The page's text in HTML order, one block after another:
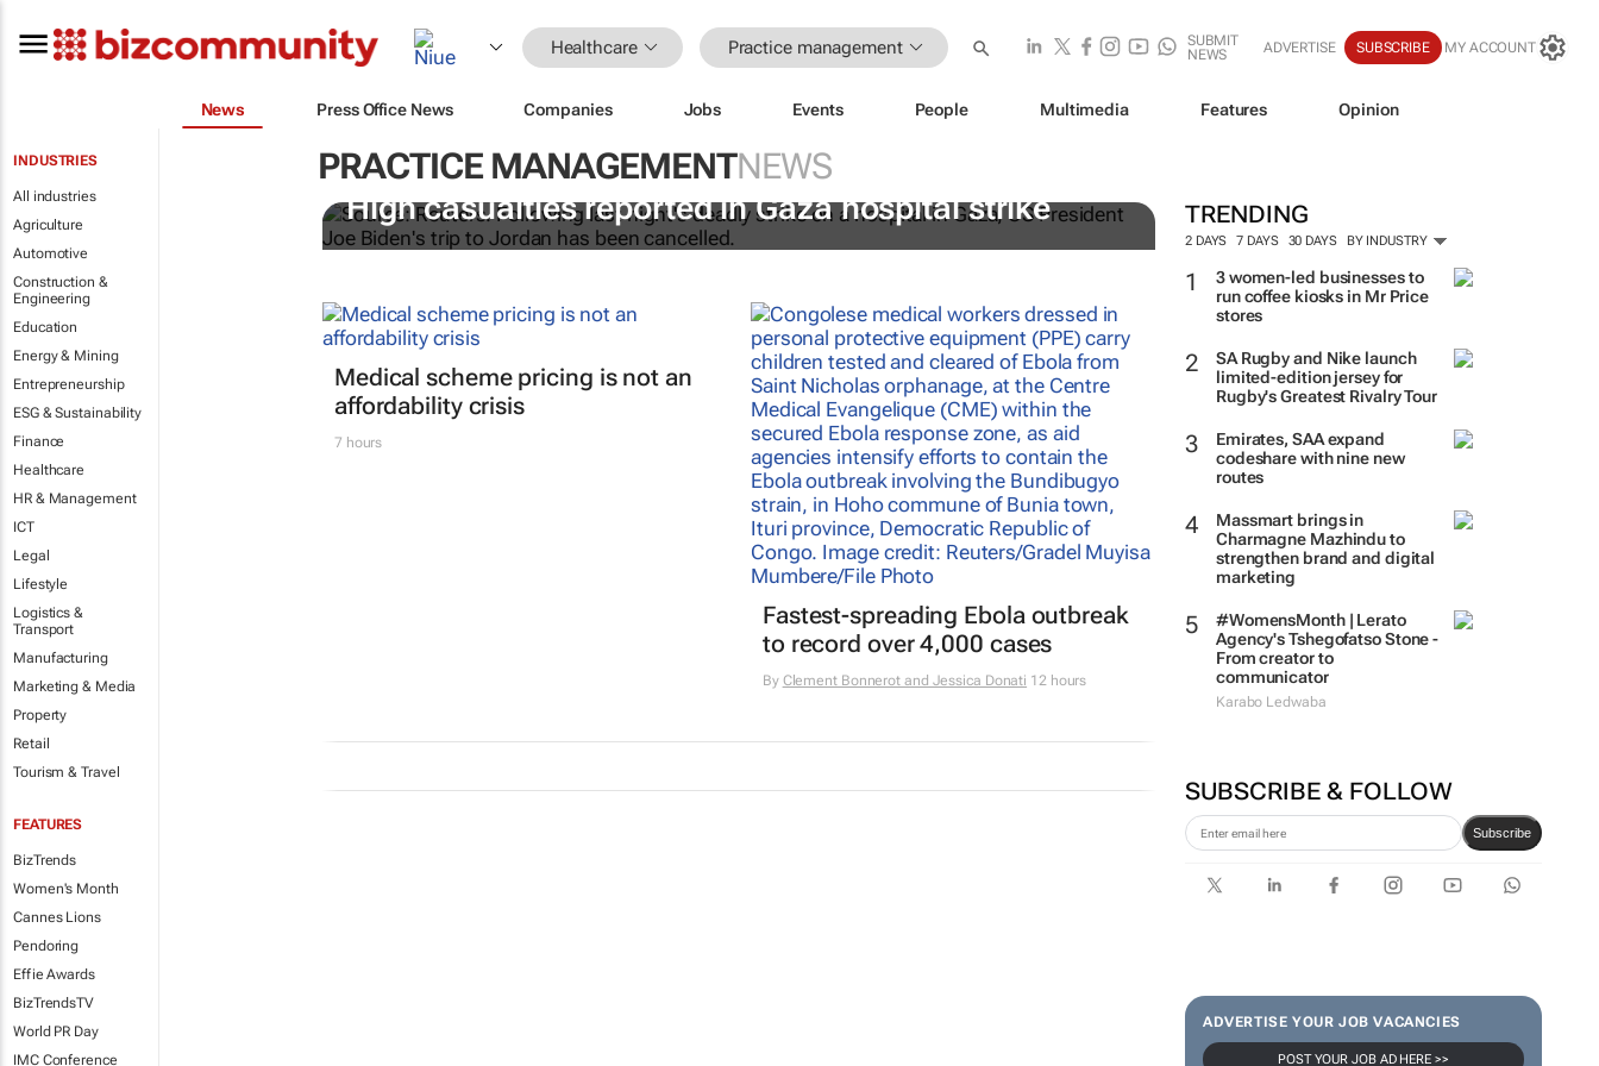
Healthcare Practice management
SUBMIT
NEWS
ADVERTISE SUBSCRIBE MY ACCOUNT
News Press Office News Companies Jobs Events People Multimedia Features Opinion
INDUSTRIES
All industries
Agriculture
Automotive
Construction &
Engineering
Education
Energy & Mining
Entrepreneurship
ESG & Sustainability
Finance
Healthcare
HR & Management
ICT
Legal
Lifestyle
Logistics &
Transport
Manufacturing
Marketing & Media
Property
Retail
Tourism & Travel
FEATURES
BizTrends
Women's Month
Cannes Lions
Pendoring
Effie Awards
BizTrendsTV
World PR Day
IMC Conference
PRACTICE MANAGEMENTNEWS
TRENDING
2 DAYS 7 DAYS 30 DAYS BY INDUSTRY
3 women-led businesses to
run coffee kiosks in Mr Price
stores
SA Rugby and Nike launch
limited-edition jersey for
Rugby's Greatest Rivalry Tour
Emirates, SAA expand
codeshare with nine new
routes
Massmart brings in
Charmagne Mazhindu to
strengthen brand and digital
marketing
#WomensMonth | Lerato
Agency's Tshegofatso Stone -
From creator to
communicator
Karabo Ledwaba
SUBSCRIBE & FOLLOW
Subscribe
ADVERTISE YOUR JOB VACANCIES
POST YOUR JOB AD HERE >>
High casualties reported in Gaza hospital strike
Medical scheme pricing is not an
affordability crisis
7 hours
Fastest-spreading Ebola outbreak
to record over 4,000 cases
By Clement Bonnerot and Jessica Donati 12 hours